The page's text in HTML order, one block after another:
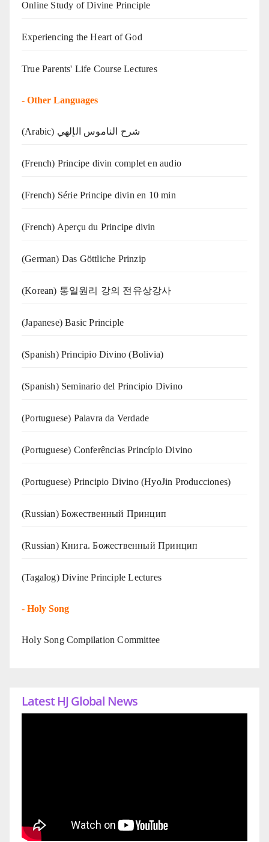
Online Study of Divine Principle
Experiencing the Heart of God
True Parents' Life Course Lectures
- Other Languages
(Arabic) شرح الناموس الإلهي
(French) Principe divin complet en audio
(French) Série Principe divin en 10 min
(French) Aperçu du Principe divin
(German) Das Göttliche Prinzip
(Korean) 통일원리 강의 전유상강사
(Japanese) Basic Principle
(Spanish) Principio Divino (Bolivia)
(Spanish) Seminario del Principio Divino
(‍‍Portuguese) Palavra da Verdade
(Portuguese) Conferências Princípio Divino
(Portuguese) Principio Divino (HyoJin Producciones)
(Russian) Божественный Принцип
(Russian) Книга. Божественный Принцип
(Tagalog) Divine Principle Lectures
- Holy Song
Holy Song Compilation Committee
Latest HJ Global News